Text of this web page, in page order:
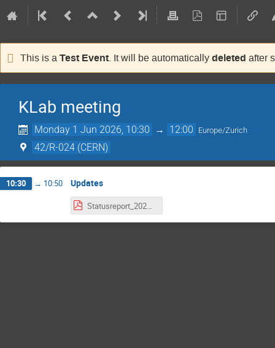
This is a Test Event. It will be automatically deleted after
KLab meeting
Monday 1 Jun 2026, 10:30 → 12:00 Europe/Zurich
42/R-024 (CERN)
10:30 → 10:50 Updates
Statusreport_20260601.pdf